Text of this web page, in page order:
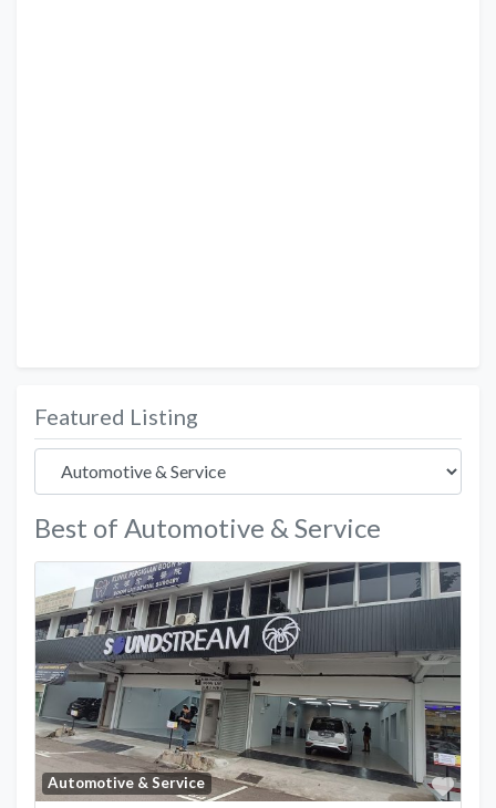
Featured Listing
Best of Automotive & Service
Automotive & Service